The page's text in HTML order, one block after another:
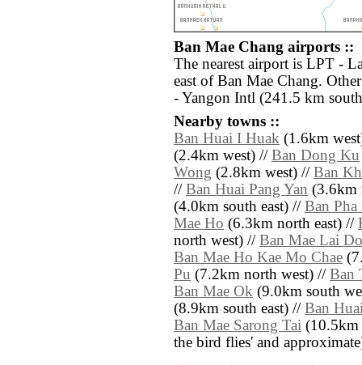
Ban Mae Chang airports ::
The nearest airport is LPT -
east of Ban Mae Chang.
- Yangon Intl (241.5 km
Nearby towns ::
Ban Huai I Huak (1.6km
(2.4km west) // Ban Dong Ku
Wong (2.8km west) // Ban
// Ban Huai Pang Yan (3.6km
(4.0km south east) // Ban Pha
Mae Ho (6.3km north east) //
north west) // Ban Mae Lai
Ban Mae Ho Kae Mo Chae
Pu (7.2km north west) // Ban
Ban Mae Ok (9.0km south
(8.9km south east) // Ban
Ban Mae Sarong Tai (10.5km
the bird flies' and